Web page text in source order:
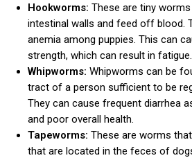
Hookworms: These are tiny
intestinal walls and feed off blood.
anemia among puppies. This can
strength, which can result in fatigue.
Whipworms: Whipworms can be
tract of a person sufficient to be
They can cause frequent diarrhea
and poor overall health.
Tapeworms: These are worms
that are located in the feces of